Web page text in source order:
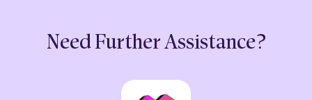
Need Further Assistance?